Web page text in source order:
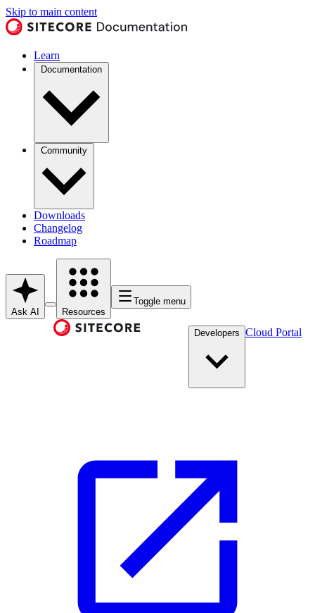
Skip to main content
Learn
Documentation
Community
Downloads
Changelog
Roadmap
Ask AI Resources
Toggle menu
Developers Cloud Portal